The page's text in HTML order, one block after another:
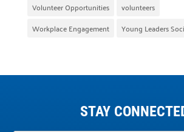
Volunteer Opportunities
volunteers
Workplace Engagement
Young Leaders
STAY